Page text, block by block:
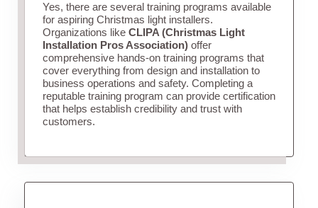
Yes, there are several training programs available
for aspiring Christmas light installers.
Organizations like CLIPA (Christmas Light
Installation Pros Association)offer
comprehensive hands-on training programs that
cover everything from design and installation to
business operations and safety. Completing a
reputable training program can provide certification
that helps establish credibility and trust with
customers.